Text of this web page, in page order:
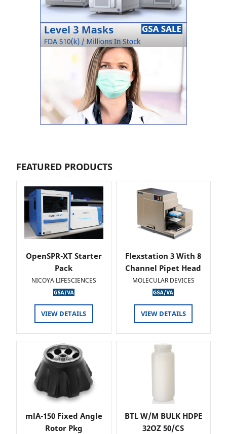
FEATURED PRODUCTS
OpenSPR-XT Starter
Pack
NICOYA LIFESCIENCES
VIEW DETAILS
Flexstation 3 With 8
Channel Pipet Head
MOLECULAR DEVICES
VIEW DETAILS
mlA-150 Fixed Angle
Rotor Pkg
BTL W/M BULK HDPE
32OZ 50/CS